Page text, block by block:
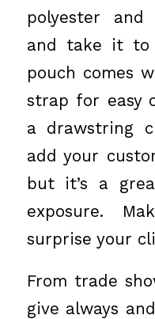
polyester and
and take it to
pouch comes
strap for easy
a drawstring
add your
but it’s a
exposure.
surprise your
From trade
give always